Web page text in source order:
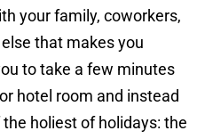
your family, coworkers,
that makes you
to take a few minutes
hotel room and instead
holiest of holidays: the